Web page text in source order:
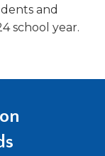
and
school year.